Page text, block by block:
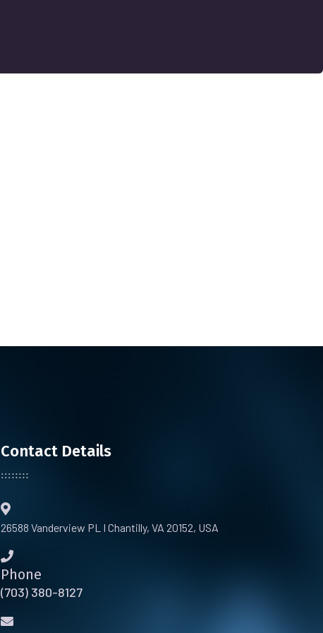
Contact Details
26588 Vanderview PL I Chantilly, VA 20152, USA
Phone
(703) 380-8127